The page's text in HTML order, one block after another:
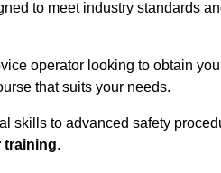
to meet industry standards
operator looking to obtain
that suits your needs.
skills to advanced safety
training.